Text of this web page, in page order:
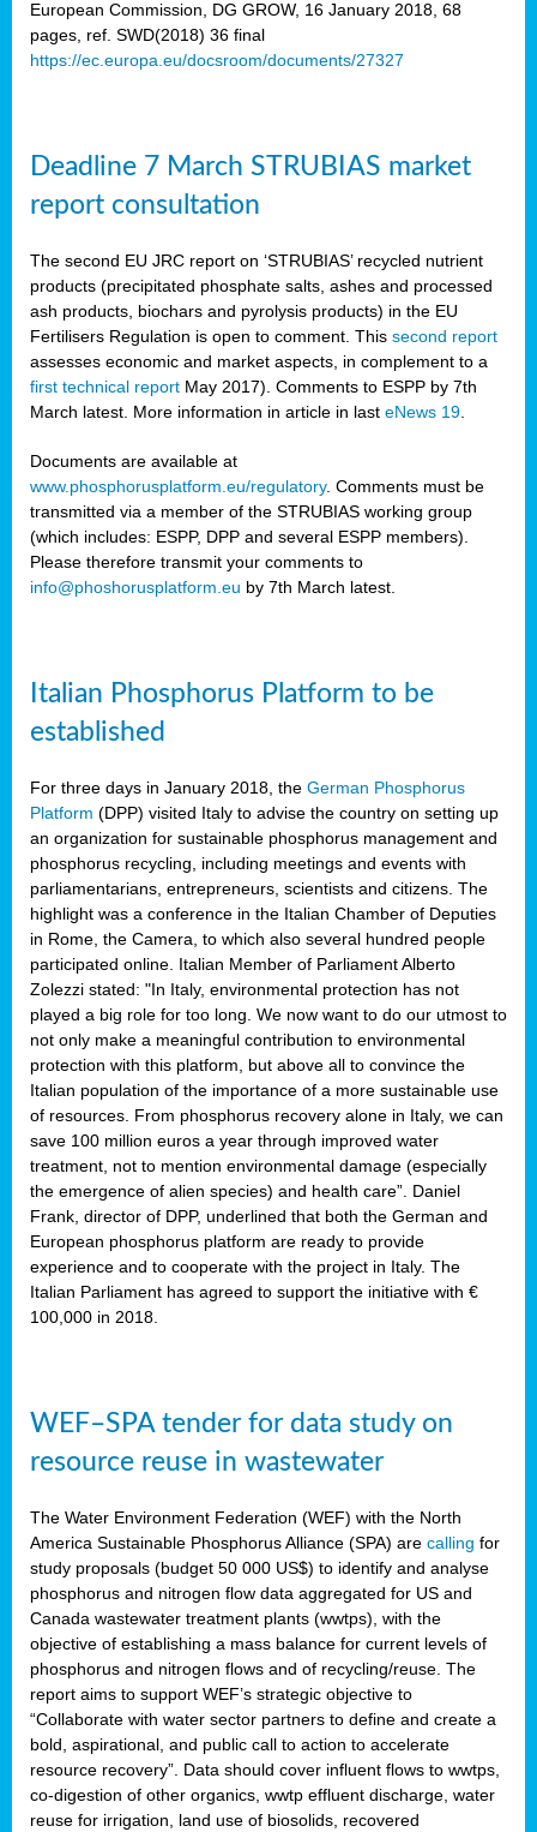
European Commission, DG GROW, 16 January 2018, 68
pages, ref. SWD(2018) 36 final
https://ec.europa.eu/docsroom/documents/27327
Deadline 7 March STRUBIAS market
report consultation
The second EU JRC report on ‘STRUBIAS’ recycled nutrient
products (precipitated phosphate salts, ashes and processed
ash products, biochars and pyrolysis products) in the EU
Fertilisers Regulation is open to comment. This second report
assesses economic and market aspects, in complement to a
first technical report May 2017). Comments to ESPP by 7th
March latest. More information in article in last eNews 19
Documents are available at
www.phosphorusplatform.eu/regulatory. Comments must be
transmitted via a member of the STRUBIAS working group
(which includes: ESPP, DPP and several ESPP members).
Please therefore transmit your comments to
info@phoshorusplatform.eu by 7th March latest.
Italian Phosphorus Platform to be
established
For three days in January 2018, the German Phosphorus
Platform (DPP) visited Italy to advise the country on setting up
an organization for sustainable phosphorus management and
phosphorus recycling, including meetings and events with
parliamentarians, entrepreneurs, scientists and citizens. The
highlight was a conference in the Italian Chamber of Deputies
in Rome, the Camera, to which also several hundred people
participated online. Italian Member of Parliament Alberto
Zolezzi stated: "In Italy, environmental protection has not
played a big role for too long. We now want to do our utmost to
not only make a meaningful contribution to environmental
protection with this platform, but above all to convince the
Italian population of the importance of a more sustainable use
of resources. From phosphorus recovery alone in Italy, we can
save 100 million euros a year through improved water
treatment, not to mention environmental damage (especially
the emergence of alien species) and health care”. Daniel
Frank, director of DPP, underlined that both the German and
European phosphorus platform are ready to provide
experience and to cooperate with the project in Italy. The
Italian Parliament has agreed to support the initiative with €
100,000 in 2018.
WEF–SPA tender for data study on
resource reuse in wastewater
The Water Environment Federation (WEF) with the North
America Sustainable Phosphorus Alliance (SPA) are calling for
study proposals (budget 50 000 US$) to identify and analyse
phosphorus and nitrogen flow data aggregated for US and
Canada wastewater treatment plants (wwtps), with the
objective of establishing a mass balance for current levels of
phosphorus and nitrogen flows and of recycling/reuse. The
report aims to support WEF’s strategic objective to
“Collaborate with water sector partners to define and create a
bold, aspirational, and public call to action to accelerate
resource recovery”. Data should cover influent flows to wwtps,
co-digestion of other organics, wwtp effluent discharge, water
reuse for irrigation, land use of biosolids, recovered